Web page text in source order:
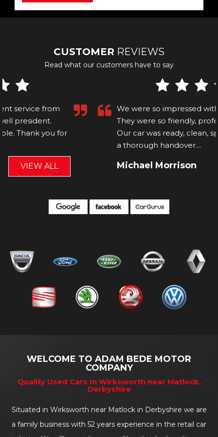
CUSTOMER REVIEWS
Read what our customers have to say
We were so impressed with Carl and Ollie!
They were so friendly, professional and helpful.
Our car was ready, clean, spotless and Ollie did
Read More
Michael Morrison VIEW ALL
WELCOME TO ADAM BEDE MOTOR
COMPANY
Quality Used Cars In Wirksworth near Matlock,
Derbyshire
Situated in Wirksworth near Matlock in Derbyshire we are
a family business with 52 years experience in the retail car